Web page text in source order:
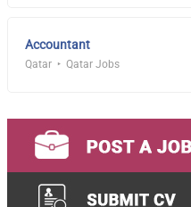
Accountant
Qatar Qatar Jobs